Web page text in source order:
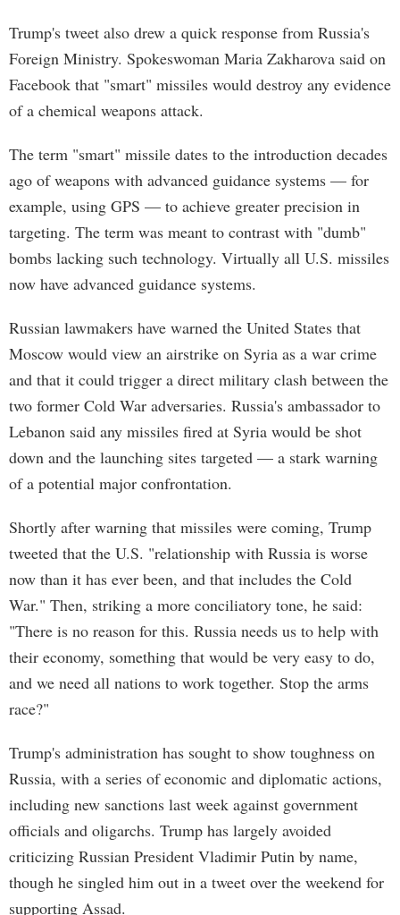
Trump's tweet also drew a quick response from Russia's
Foreign Ministry. Spokeswoman Maria Zakharova said on
Facebook that "smart" missiles would destroy any evidence
of a chemical weapons attack.
The term "smart" missile dates to the introduction decades
ago of weapons with advanced guidance systems — for
example, using GPS — to achieve greater precision in
targeting. The term was meant to contrast with "dumb"
bombs lacking such technology. Virtually all U.S. missiles
now have advanced guidance systems.
Russian lawmakers have warned the United States that
Moscow would view an airstrike on Syria as a war crime
and that it could trigger a direct military clash between the
two former Cold War adversaries. Russia's ambassador to
Lebanon said any missiles fired at Syria would be shot
down and the launching sites targeted — a stark warning
of a potential major confrontation.
Shortly after warning that missiles were coming, Trump
tweeted that the U.S. "relationship with Russia is worse
now than it has ever been, and that includes the Cold
War." Then, striking a more conciliatory tone, he said:
"There is no reason for this. Russia needs us to help with
their economy, something that would be very easy to do,
and we need all nations to work together. Stop the arms
race?"
Trump's administration has sought to show toughness on
Russia, with a series of economic and diplomatic actions,
including new sanctions last week against government
officials and oligarchs. Trump has largely avoided
criticizing Russian President Vladimir Putin by name,
though he singled him out in a tweet over the weekend for
supporting Assad.